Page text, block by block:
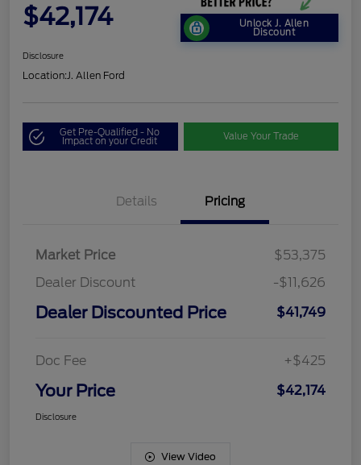
$42,174 Unlock J. Allen
Discount
Disclosure
Location:J. Allen Ford
Get Pre-Qualified - No
Impact on your Credit Value Your Trade
Details Pricing
Market Price
$53,375
Dealer Discount
-$11,626
Dealer Discounted Price $41,749
Doc Fee +$425
Your Price $42,174
Disclosure
View Video